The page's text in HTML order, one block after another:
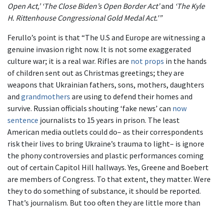
Open Act,’ ‘The Close Biden’s Open Border Act’and ‘The Kyle
H. Rittenhouse Congressional Gold Medal Act.'”
Ferullo’s point is that “The U.S and Europe are witnessing a
genuine invasion right now. It is not some exaggerated
culture war; it is a real war. Rifles are not props in the hands
of children sent out as Christmas greetings; they are
weapons that Ukrainian fathers, sons, mothers, daughters
and grandmothers are using to defend their homes and
survive. Russian officials shouting ‘fake news’ can now
sentence journalists to 15 years in prison. The least
American media outlets could do– as their correspondents
risk their lives to bring Ukraine’s trauma to light– is ignore
the phony controversies and plastic performances coming
out of certain Capitol Hill hallways. Yes, Greene and Boebert
are members of Congress. To that extent, they matter. Were
they to do something of substance, it should be reported.
That’s journalism. But too often they are little more than